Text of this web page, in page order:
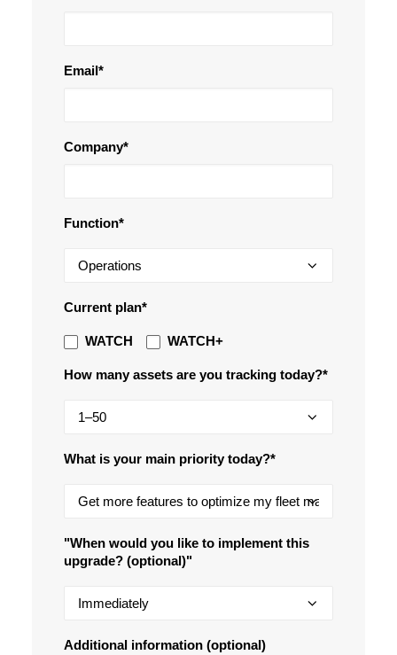
Email*
Company*
Function*
Current plan*
WATCH WATCH+
How many assets are you tracking today?*
What is your main priority today?*
"When would you like to implement this
upgrade? (optional)"
Additional information (optional)